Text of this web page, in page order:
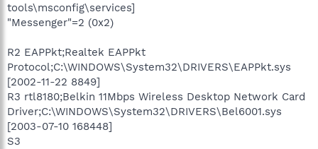
tools\msconfig\services]
"Messenger"=2 (0x2)
R2 EAPPkt;Realtek EAPPkt
Protocol;C:\WINDOWS\System32\DRIVERS\EAPPkt.sys
[2002-11-22 8849]
R3 rtl8180;Belkin 11Mbps Wireless Desktop Network Card
Driver;C:\WINDOWS\System32\DRIVERS\Bel6001.sys
[2003-07-10 168448]
S3